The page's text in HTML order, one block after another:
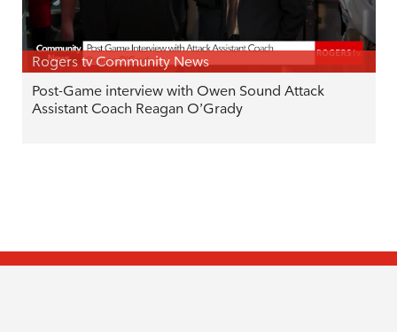
Rogers tv Community News
Post-Game interview with Owen Sound Attack
Assistant Coach Reagan O’Grady